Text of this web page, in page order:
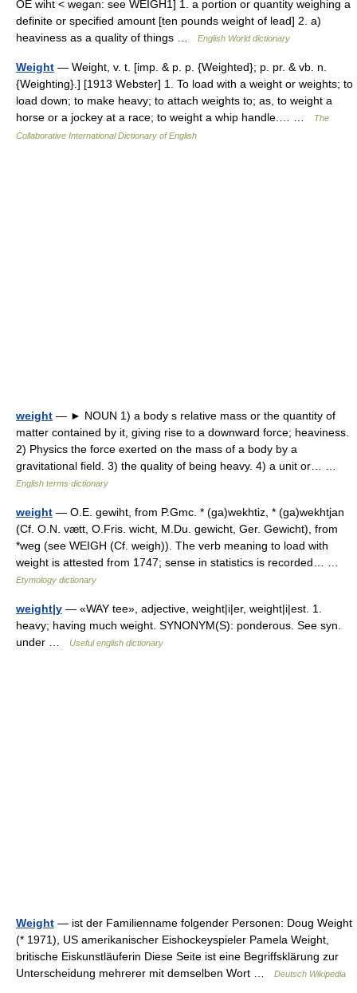
OE wiht < wegan: see WEIGH1] 1. a portion or quantity weighing a
definite or specified amount [ten pounds weight of lead] 2. a)
heaviness as a quality of things …
English World dictionary
Weight — Weight, v. t. [imp. & p. p. {Weighted}; p. pr. & vb. n.
{Weighting}.] [1913 Webster] 1. To load with a weight or weights; to
load down; to make heavy; to attach weights to; as, to weight a
horse or a jockey at a race; to weight a whip handle.… …
The
Collaborative International Dictionary of English
weight — ► NOUN 1) a body s relative mass or the quantity of
matter contained by it, giving rise to a downward force; heaviness.
2) Physics the force exerted on the mass of a body by a
gravitational field. 3) the quality of being heavy. 4) a unit or… …
English terms dictionary
weight — O.E. gewiht, from P.Gmc. * (ga)wekhtiz, * (ga)wekhtjan
(Cf. O.N. vætt, O.Fris. wicht, M.Du. gewicht, Ger. Gewicht), from
*weg (see WEIGH (Cf. weigh)). The verb meaning to load with
weight is attested from 1747; sense in statistics is recorded… …
Etymology dictionary
weight|y — «WAY tee», adjective, weight|i|er, weight|i|est. 1.
heavy; having much weight. SYNONYM(S): ponderous. See syn.
under …
Useful english dictionary
Weight — ist der Familienname folgender Personen: Doug Weight
(* 1971), US amerikanischer Eishockeyspieler Pamela Weight,
britische Eiskunstläuferin Diese Seite ist eine Begriffsklärung zur
Unterscheidung mehrerer mit demselben Wort …
Deutsch Wikipedia